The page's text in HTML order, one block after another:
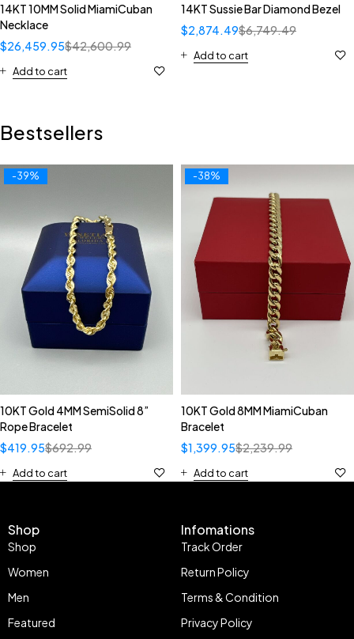
14KT 10MM Solid MiamiCuban
Necklace
$42,600.99
$26,459.95
Add to cart
14KT Sussie Bar Diamond Bezel
$6,749.49
$2,874.49
Add to cart
Bestsellers
-39%
10KT Gold 4MM SemiSolid 8”
Rope Bracelet
$692.99
$419.95
Add to cart
-38%
10KT Gold 8MM MiamiCuban
Bracelet
$2,239.99
$1,399.95
Add to cart
Shop
Shop
Women
Men
Featured
Infomations
Track Order
Return Policy
Terms & Condition
Privacy Policy